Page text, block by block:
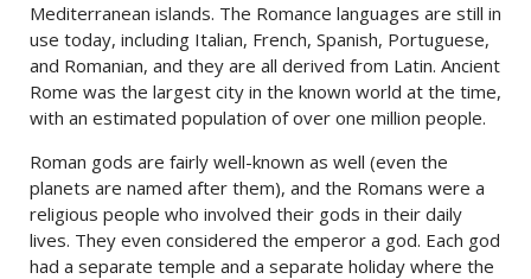
Mediterranean islands. The Romance languages are still in
use today, including Italian, French, Spanish, Portuguese,
and Romanian, and they are all derived from Latin. Ancient
Rome was the largest city in the known world at the time,
with an estimated population of over one million people.
Roman gods are fairly well-known as well (even the
planets are named after them), and the Romans were a
religious people who involved their gods in their daily
lives. They even considered the emperor a god. Each god
had a separate temple and a separate holiday where the